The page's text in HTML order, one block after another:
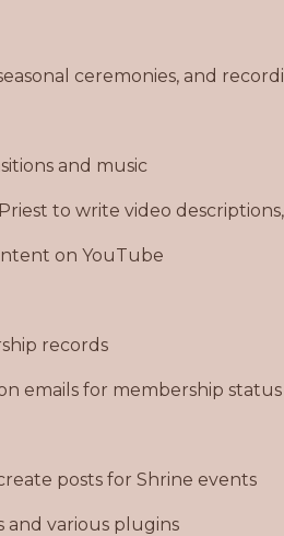
ceremonies, and
and music
to write video
on YouTube
records
emails for membership status
posts for Shrine events
and various plugins